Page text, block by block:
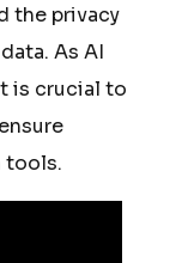
the privacy
As AI
is crucial to
tools.